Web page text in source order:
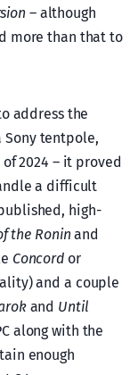
– although
more than that to
address the
Sony tentpole,
2024 – it proved
a difficult
high-
the Roninand
Concord or
and a couple
and Until
along with the
enough